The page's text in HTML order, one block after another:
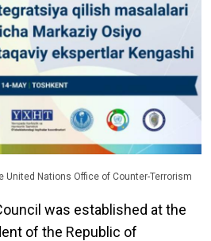
United Nations Office of Counter-Terrorism
was established at the
of the Republic of